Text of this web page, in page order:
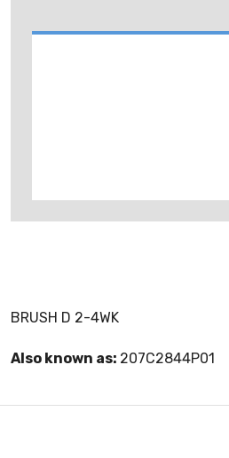
BRUSH D 2-4WK
Also known as: 207C2844P01